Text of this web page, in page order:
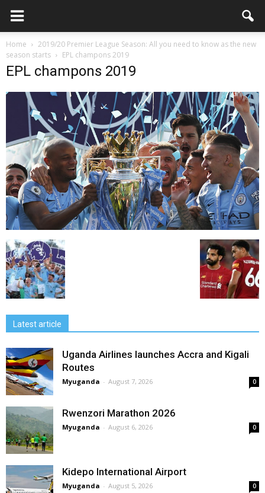
Home
2019/20 Premier League Season: All you need to know as the new
season starts
EPL champons 2019
EPL champons 2019
Latest article
Uganda Airlines launches Accra and Kigali
Routes
Myuganda - August 7, 2026 0
Rwenzori Marathon 2026
Myuganda - August 6, 2026 0
Kidepo International Airport
Myuganda - August 5, 2026 0